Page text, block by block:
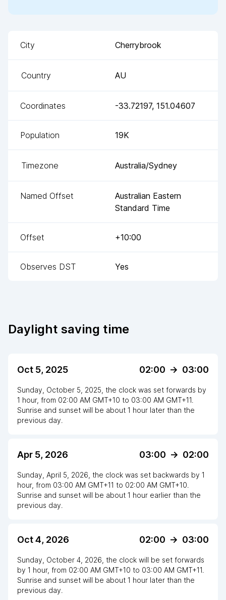
City Cherrybrook
Country AU
Coordinates -33.72197, 151.04607
Population 19K
Timezone Australia/Sydney
Named Offset
Australian Eastern
Standard Time
Offset +10:00
Observes DST Yes
Daylight saving time
Oct 5, 2025 02:00 -> 03:00
Sunday, October 5, 2025 the clock was set forwards by
1 hour, from 02:00 AM GMT+10 to 03:00 AM GMT+11
Sunrise and sunset will be about 1 hour later than the
previous day.
Apr 5, 2026 03:00 -> 02:00
Sunday, April 5, 2026 the clock was set backwards by 1
hour, from 03:00 AM GMT+11 to 02:00 AM GMT+10
Sunrise and sunset will be about 1 hour earlier than the
previous day.
Oct 4, 2026 02:00 -> 03:00
Sunday, October 4, 2026 the clock will be set forwards
by 1 hour, from 02:00 AM GMT+10 to 03:00 AM GMT+11
Sunrise and sunset will be about 1 hour later than the
previous day.